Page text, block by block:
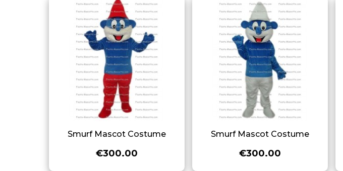
Smurf Mascot Costume
€300.00
Smurf Mascot Costume
€300.00